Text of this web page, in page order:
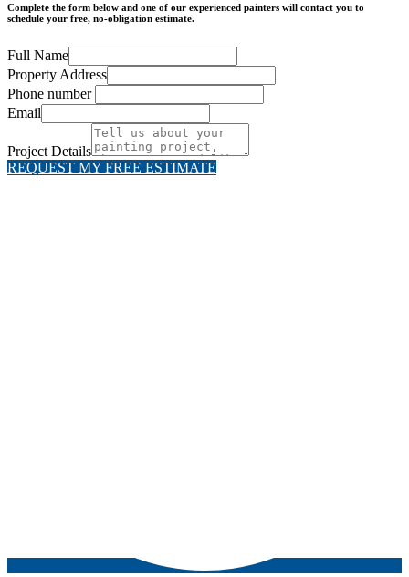
Complete the form below and one of our experienced painters will contact you to
schedule your free, no-obligation estimate.
Full Name
Property Address
Phone number
Email
Project Details
REQUEST MY FREE ESTIMATE